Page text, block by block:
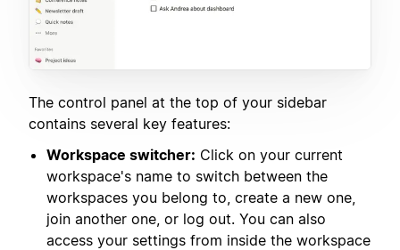
The control panel at the top of your sidebar
contains several key features:
Workspace switcher: Click on your current
workspace's name to switch between the
workspaces you belong to, create a new one,
join another one, or log out. You can also
access your settings from inside the workspace